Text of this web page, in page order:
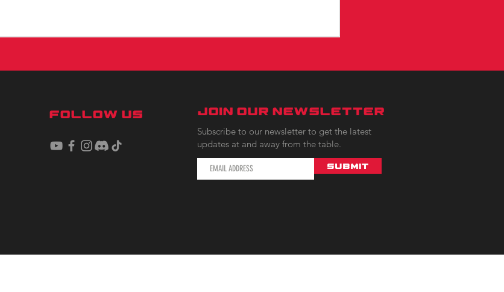
FOLLOW US JOIN OUR NEWSLETTER
Subscribe to our newsletter to get the latest
updates at and away from the table.
Submit